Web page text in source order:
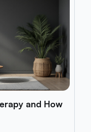
and How